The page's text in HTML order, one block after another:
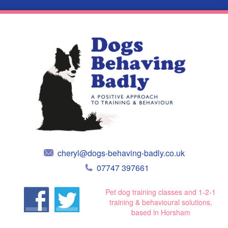
cheryl@dogs-behaving-badly.co.uk
07747 397661
Pet dog training classes and 1-2-1
training & behavioural solutions,
based in Horsham